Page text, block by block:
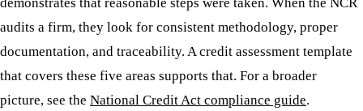
audits a firm, they look for consistent methodology, proper
documentation, and traceability. A credit assessment template
that covers these five areas supports that. For a broader
picture, see the National Credit Act compliance guide.